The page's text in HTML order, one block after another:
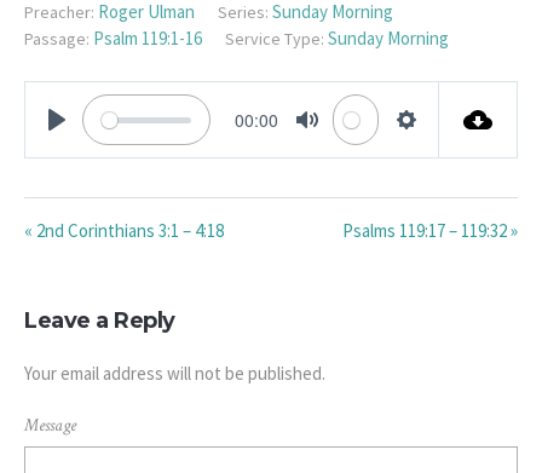
Preacher: Roger Ulman Series: Sunday Morning
Passage: Psalm 119:1-16 Service Type: Sunday Morning
PLAY
00:00
MUTE
« 2nd Corinthians 3:1 – 4:18 Psalms 119:17 – 119:32 »
Leave a Reply
Your email address will not be published.
Message